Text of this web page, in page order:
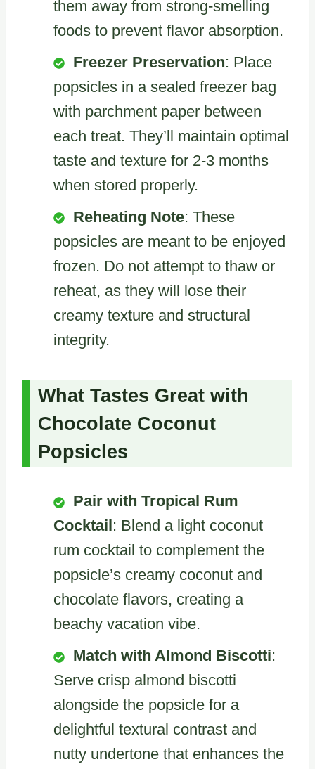
them away from strong-smelling
foods to prevent flavor absorption.
Freezer Preservation: Place
popsicles in a sealed freezer bag
with parchment paper between
each treat. They’ll maintain optimal
taste and texture for 2-3 months
when stored properly.
Reheating Note: These
popsicles are meant to be enjoyed
frozen. Do not attempt to thaw or
reheat, as they will lose their
creamy texture and structural
integrity.
What Tastes Great with
Chocolate Coconut
Popsicles
Pair with Tropical Rum
Cocktail : Blend a light coconut
rum cocktail to complement the
popsicle’s creamy coconut and
chocolate flavors, creating a
beachy vacation vibe.
Match with Almond Biscotti:
Serve crisp almond biscotti
alongside the popsicle for a
delightful textural contrast and
nutty undertone that enhances the